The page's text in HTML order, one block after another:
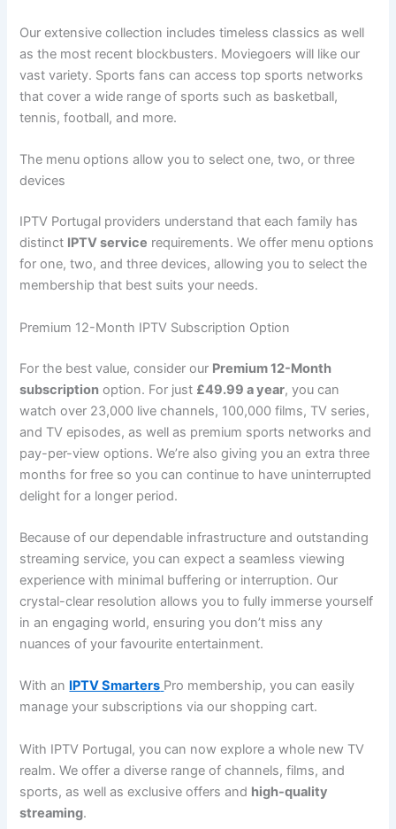
Our extensive collection includes timeless classics as well
as the most recent blockbusters. Moviegoers will like our
vast variety. Sports fans can access top sports networks
that cover a wide range of sports such as basketball,
tennis, football, and more.
The menu options allow you to select one, two, or three
devices
IPTV Portugal providers understand that each family has
distinct IPTV service requirements. We offer menu options
for one, two, and three devices, allowing you to select the
membership that best suits your needs.
Premium 12-Month IPTV Subscription Option
For the best value, consider our Premium 12-Month
subscription option. For just £49.99 a year, you can
watch over 23,000 live channels, 100,000 films, TV series,
and TV episodes, as well as premium sports networks and
pay-per-view options. We’re also giving you an extra three
months for free so you can continue to have uninterrupted
delight for a longer period.
Because of our dependable infrastructure and outstanding
streaming service, you can expect a seamless viewing
experience with minimal buffering or interruption. Our
crystal-clear resolution allows you to fully immerse yourself
in an engaging world, ensuring you don’t miss any
nuances of your favourite entertainment.
With an IPTV Smarters Pro membership, you can easily
manage your subscriptions via our shopping cart.
With IPTV Portugal, you can now explore a whole new TV
realm. We offer a diverse range of channels, films, and
sports, as well as exclusive offers and high-quality
streaming.